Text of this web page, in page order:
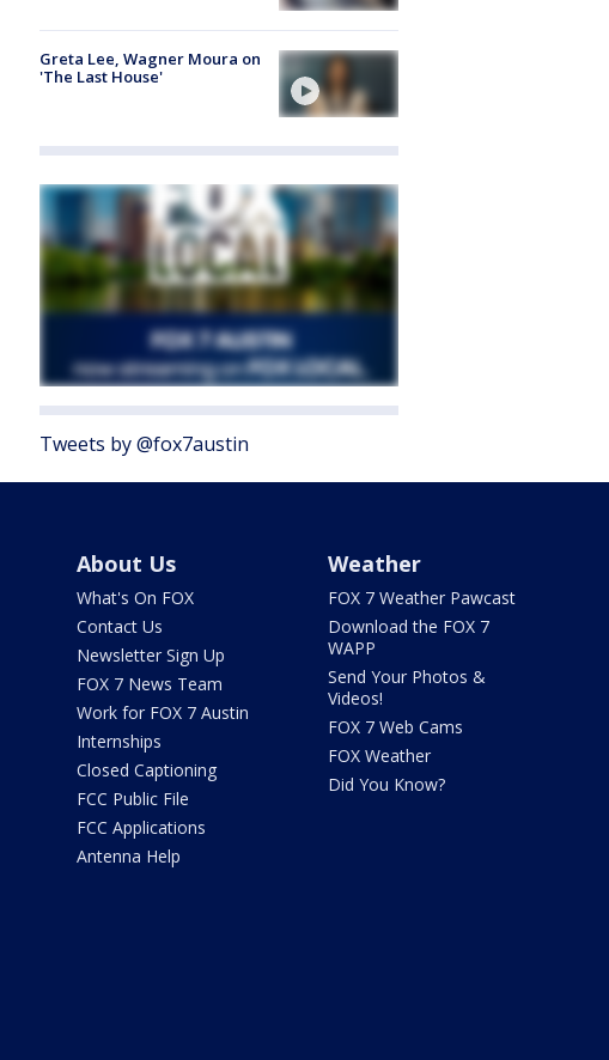
Greta Lee, Wagner Moura on
'The Last House'
Tweets by @fox7austin
About Us
What's On FOX
Contact Us
Newsletter Sign Up
FOX 7 News Team
Work for FOX 7 Austin
Internships
Closed Captioning
FCC Public File
FCC Applications
Antenna Help
Weather
FOX 7 Weather Pawcast
Download the FOX 7
WAPP
Send Your Photos &
Videos!
FOX 7 Web Cams
FOX Weather
Did You Know?